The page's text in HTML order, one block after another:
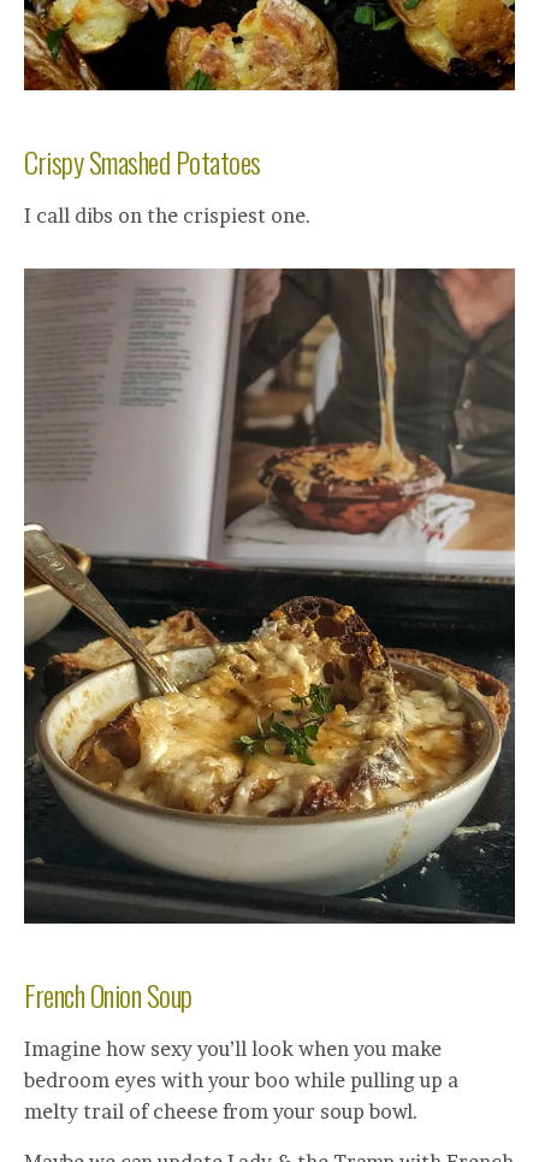
Crispy Smashed Potatoes
I call dibs on the crispiest one.
French Onion Soup
Imagine how sexy you’ll look when you make
bedroom eyes with your boo while pulling up a
melty trail of cheese from your soup bowl.